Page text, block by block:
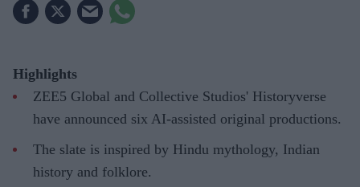
Highlights
ZEE5 Global and Collective Studios' Historyverse
have announced six AI-assisted original productions.
The slate is inspired by Hindu mythology, Indian
history and folklore.